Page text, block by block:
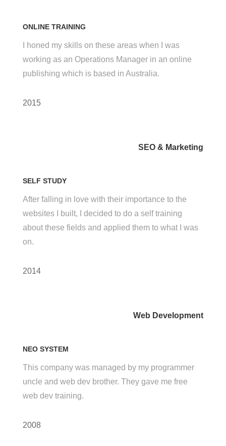
ONLINE TRAINING
I honed my skills on these areas when I was
working as an Operations Manager in an online
publishing which is based in Australia.
2015
SEO & Marketing
SELF STUDY
After falling in love with their importance to the
websites I built, I decided to do a self training
about these fields and applied them to what I was
on.
2014
Web Development
NEO SYSTEM
This company was managed by my programmer
uncle and web dev brother. They gave me free
web dev training.
2008